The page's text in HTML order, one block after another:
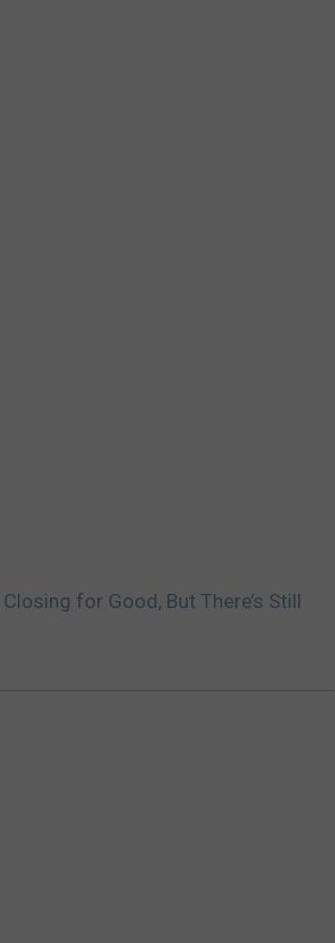
for Good, But There’s Still